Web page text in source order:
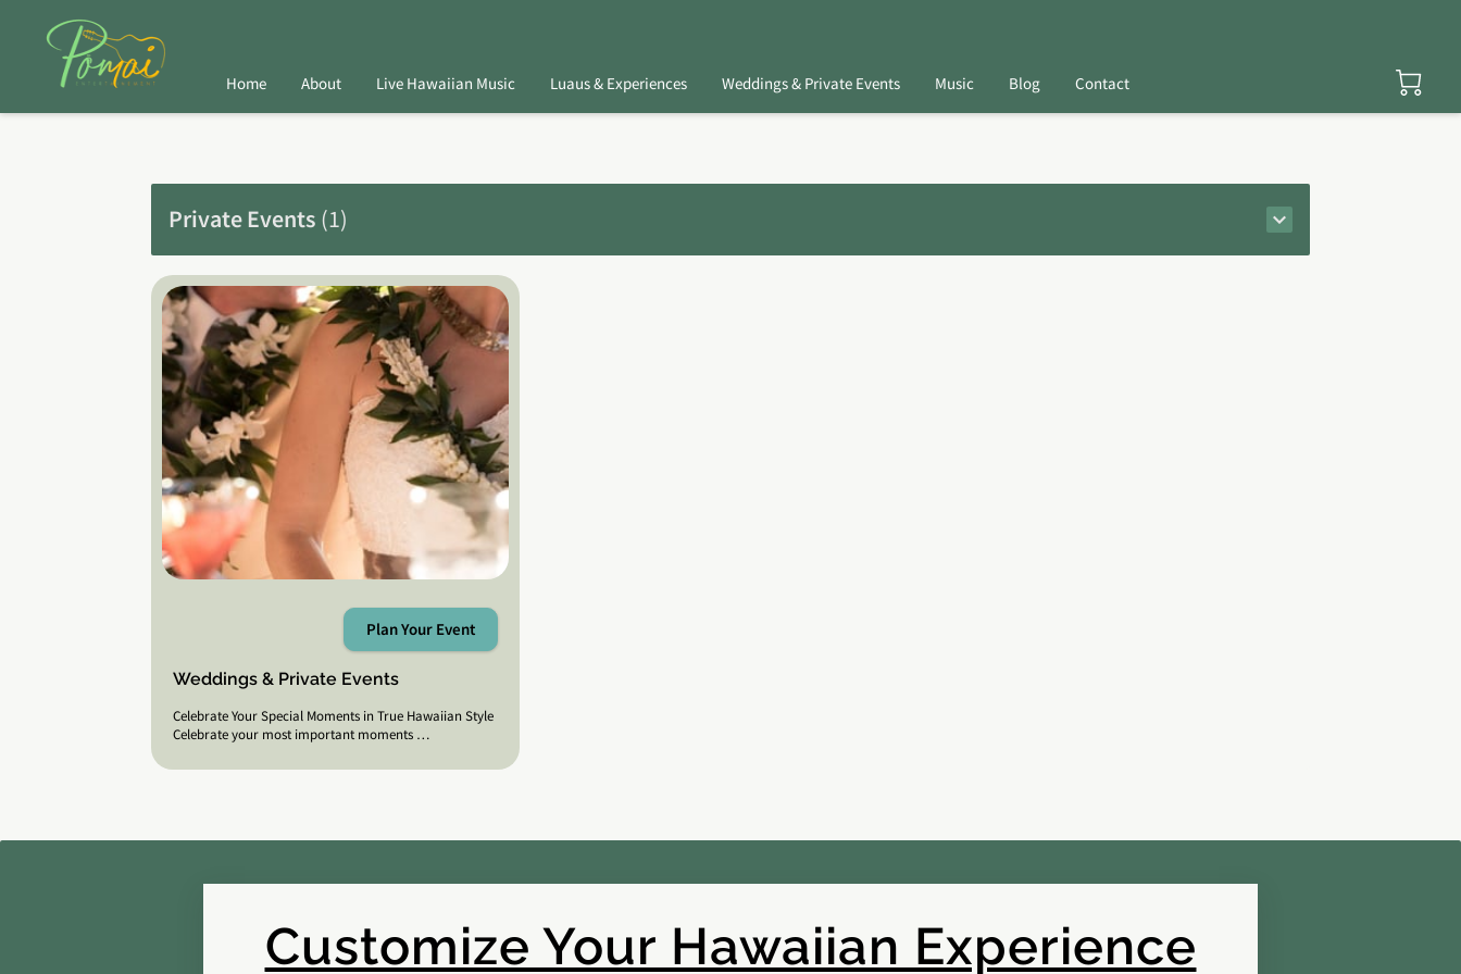
Home About Live Hawaiian Music Luaus & Experiences Weddings & Private Events Music Blog Contact
Private Events (1)
Plan Your Event
Weddings & Private Events
Celebrate Your Special Moments in True Hawaiian Style
Celebrate your most important moments …
Customize Your Hawaiian Experience